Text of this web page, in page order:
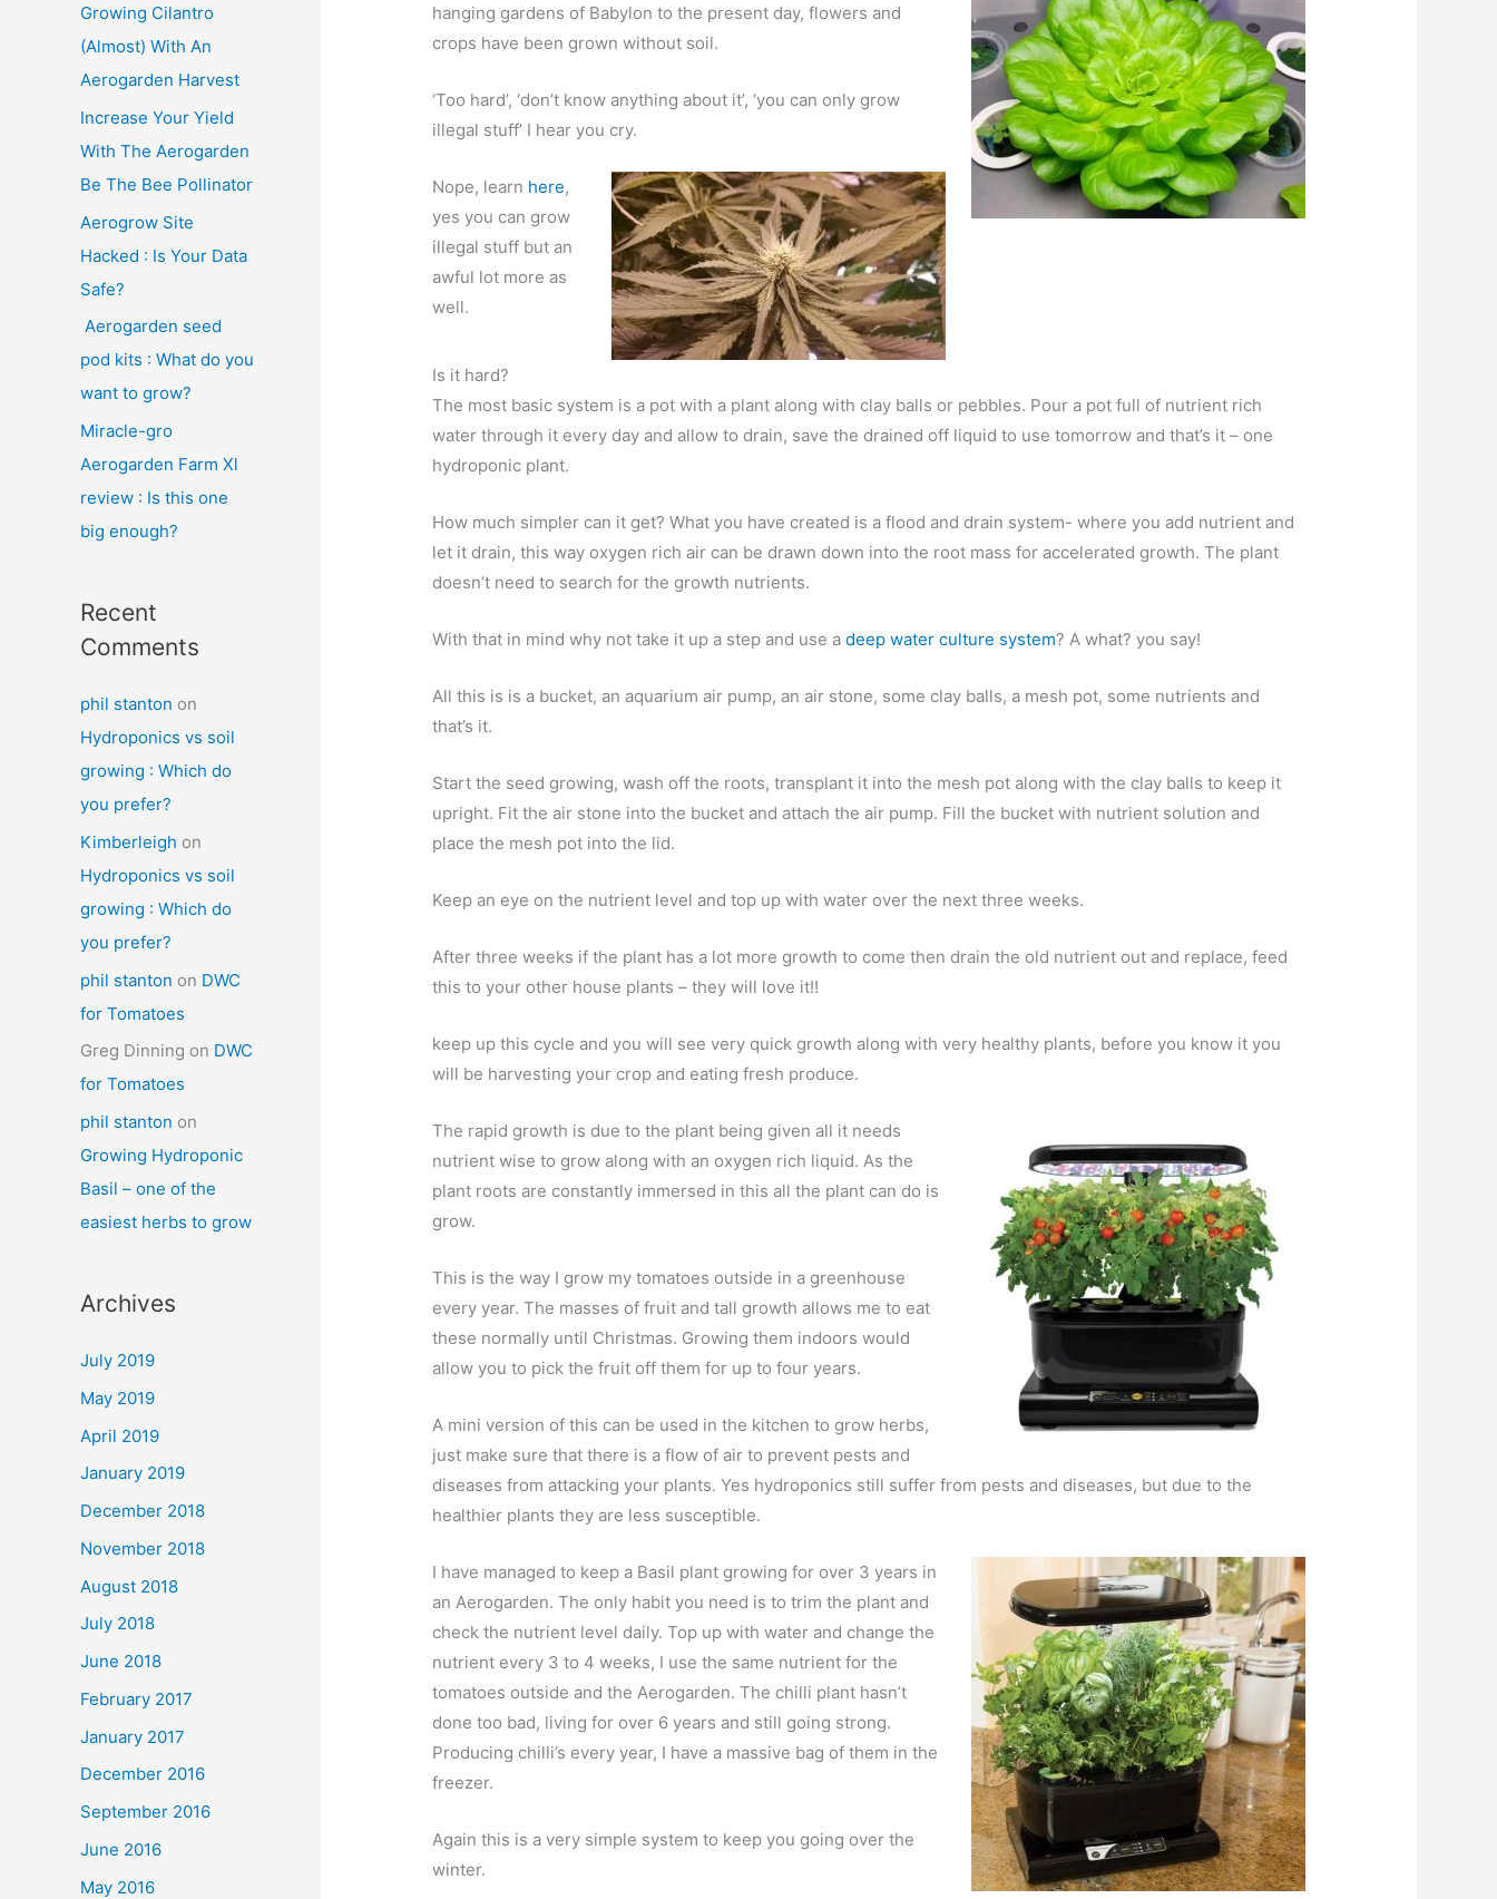
h
f
o
r
:
Growing Cilantro
(Almost) With An
Aerogarden Harvest
Increase Your Yield
With The Aerogarden
Be The Bee Pollinator
Aerogrow Site
Hacked : Is Your Data
Safe?
Aerogarden seed
pod kits : What do you
want to grow?
Miracle-gro
Aerogarden Farm Xl
review : Is this one
big enough?
Recent
Comments
phil stanton on
Hydroponics vs soil
growing : Which do
you prefer?
Kimberleigh on
Hydroponics vs soil
growing : Which do
you prefer?
phil stanton on DWC
for Tomatoes
Greg Dinning on DWC
for Tomatoes
phil stanton on
Growing Hydroponic
Basil – one of the
easiest herbs to grow
Archives
July 2019
May 2019
April 2019
January 2019
December 2018
November 2018
August 2018
July 2018
June 2018
February 2017
January 2017
December 2016
September 2016
June 2016
May 2016
hanging gardens of Babylon to the present day, flowers and
crops have been grown without soil.
‘Too hard’, ‘don’t know anything about it’, ‘you can only grow
illegal stuff’ I hear you cry.
Nope, learn here,
yes you can grow
illegal stuff but an
awful lot more as
well.
Is it hard?
The most basic system is a pot with a plant along with clay balls or pebbles. Pour a pot full of nutrient rich
water through it every day and allow to drain, save the drained off liquid to use tomorrow and that’s it – one
hydroponic plant.
How much simpler can it get? What you have created is a flood and drain system- where you add nutrient and
let it drain, this way oxygen rich air can be drawn down into the root mass for accelerated growth. The plant
doesn’t need to search for the growth nutrients.
With that in mind why not take it up a step and use adeep water culture system? A what? you say!
All this is is a bucket, an aquarium air pump, an air stone, some clay balls, a mesh pot, some nutrients and
that’s it.
Start the seed growing, wash off the roots, transplant it into the mesh pot along with the clay balls to keep it
upright. Fit the air stone into the bucket and attach the air pump. Fill the bucket with nutrient solution and
place the mesh pot into the lid.
Keep an eye on the nutrient level and top up with water over the next three weeks.
After three weeks if the plant has a lot more growth to come then drain the old nutrient out and replace, feed
this to your other house plants – they will love it!!
keep up this cycle and you will see very quick growth along with very healthy plants, before you know it you
will be harvesting your crop and eating fresh produce.
The rapid growth is due to the plant being given all it needs
nutrient wise to grow along with an oxygen rich liquid. As the
plant roots are constantly immersed in this all the plant can do is
grow.
This is the way I grow my tomatoes outside in a greenhouse
every year. The masses of fruit and tall growth allows me to eat
these normally until Christmas. Growing them indoors would
allow you to pick the fruit off them for up to four years.
A mini version of this can be used in the kitchen to grow herbs,
just make sure that there is a flow of air to prevent pests and
diseases from attacking your plants. Yes hydroponics still suffer from pests and diseases, but due to the
healthier plants they are less susceptible.
I have managed to keep a Basil plant growing for over 3 years in
an Aerogarden. The only habit you need is to trim the plant and
check the nutrient level daily. Top up with water and change the
nutrient every 3 to 4 weeks, I use the same nutrient for the
tomatoes outside and the Aerogarden. The chilli plant hasn’t
done too bad, living for over 6 years and still going strong.
Producing chilli’s every year, I have a massive bag of them in the
freezer.
Again this is a very simple system to keep you going over the
winter.